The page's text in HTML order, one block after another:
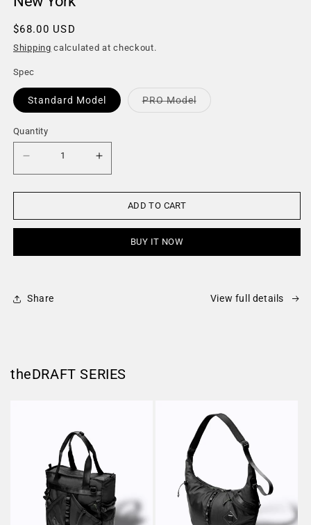
Regular
price
$68.00 USD
Shipping calculated at checkout.
Spec
Standard Model PRO ModelVariant
Quantity
Quantity
Decrease
quantity
New
Increase
quantity
New
ADD TO CART
BUY IT NOW
Share View full details
theDRAFT SERIES